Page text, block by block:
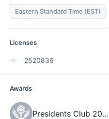
Eastern Standard Time (EST)
Licenses
2520836
Awards
Presidents Club 20...